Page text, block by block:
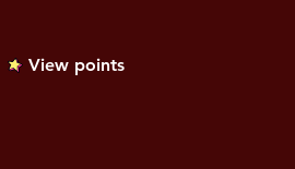
View points